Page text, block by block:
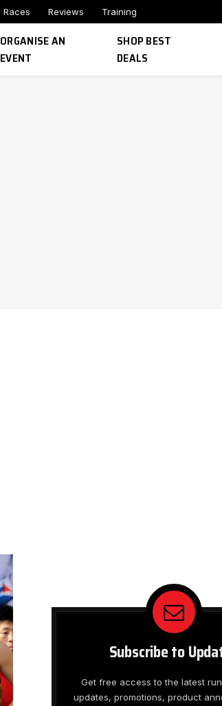
Races Reviews Training
ORGANISE AN
EVENT
SHOP BEST
DEALS
Subscribe to
Get free access to the latest
updates, promotions, product